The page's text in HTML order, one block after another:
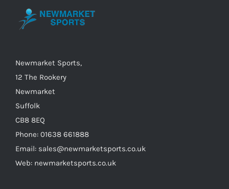
chosen
product
Newmarket Sports,
12 The Rookery
Newmarket
Suffolk
CB8 8EQ
Phone: 01638 661888
Email: sales@newmarketsports.co.uk
Web: newmarketsports.co.uk